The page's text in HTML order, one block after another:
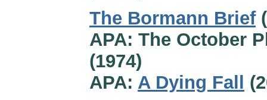
The Bormann Brief
APA: The October
(1974)
APA: A Dying Fall